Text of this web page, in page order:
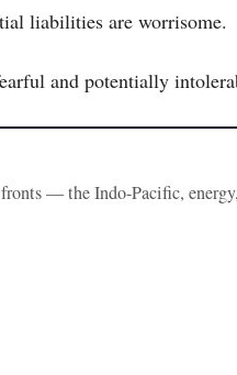
liabilities are worrisome.
and potentially
— the Indo-Pacific,